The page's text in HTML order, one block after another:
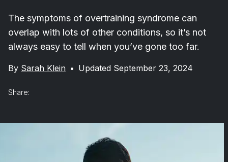
The symptoms of overtraining syndrome can
overlap with lots of other conditions, so it’s not
always easy to tell when you’ve gone too far.
By Sarah Klein • Updated September 23, 2024
Share: